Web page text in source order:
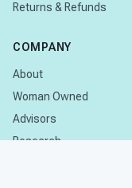
Returns & Refunds
COMPANY
About
Woman Owned
Advisors
Research